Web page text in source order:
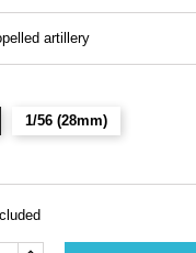
artillery
1/56 (28mm)